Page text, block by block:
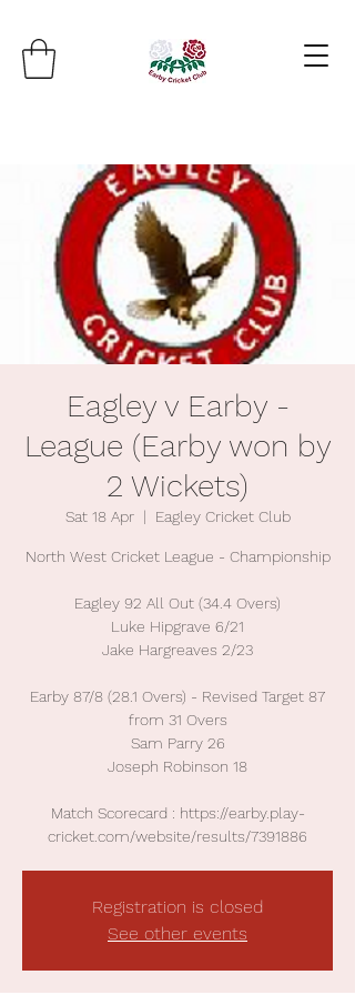
Eagley v Earby -
League (Earby won by
2 Wickets)
Sat 18 Apr
  |
Eagley Cricket Club
North West Cricket League - Championship
Eagley 92 All Out (34.4 Overs)
Luke Hipgrave 6/21
Jake Hargreaves 2/23
Earby 87/8 (28.1 Overs) - Revised Target 87
from 31 Overs
Sam Parry 26
Joseph Robinson 18
Match Scorecard : https://earby.play-
cricket.com/website/results/7391886
Registration is closed
See other events